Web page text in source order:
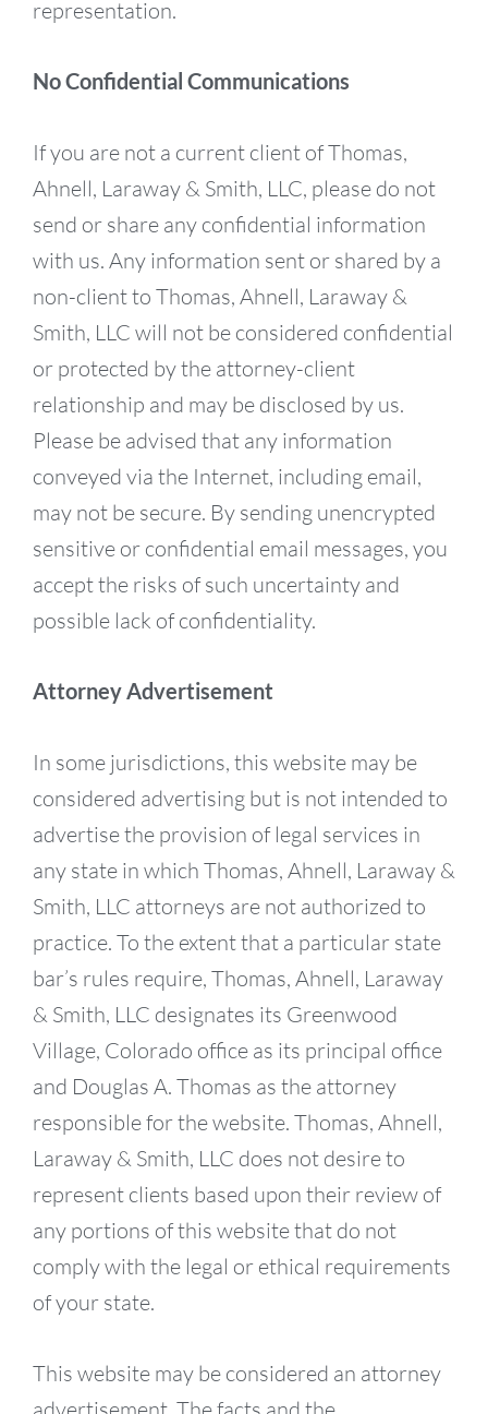
representation.
No Confidential Communications
If you are not a current client of Thomas,
Ahnell, Laraway & Smith, LLC, please do not
send or share any confidential information
with us. Any information sent or shared by a
non-client to Thomas, Ahnell, Laraway &
Smith, LLC will not be considered confidential
or protected by the attorney-client
relationship and may be disclosed by us.
Please be advised that any information
conveyed via the Internet, including email,
may not be secure. By sending unencrypted
sensitive or confidential email messages, you
accept the risks of such uncertainty and
possible lack of confidentiality.
Attorney Advertisement
In some jurisdictions, this website may be
considered advertising but is not intended to
advertise the provision of legal services in
any state in which Thomas, Ahnell, Laraway &
Smith, LLC attorneys are not authorized to
practice. To the extent that a particular state
bar’s rules require, Thomas, Ahnell, Laraway
& Smith, LLC designates its Greenwood
Village, Colorado office as its principal office
and Douglas A. Thomas as the attorney
responsible for the website. Thomas, Ahnell,
Laraway & Smith, LLC does not desire to
represent clients based upon their review of
any portions of this website that do not
comply with the legal or ethical requirements
of your state.
This website may be considered an attorney